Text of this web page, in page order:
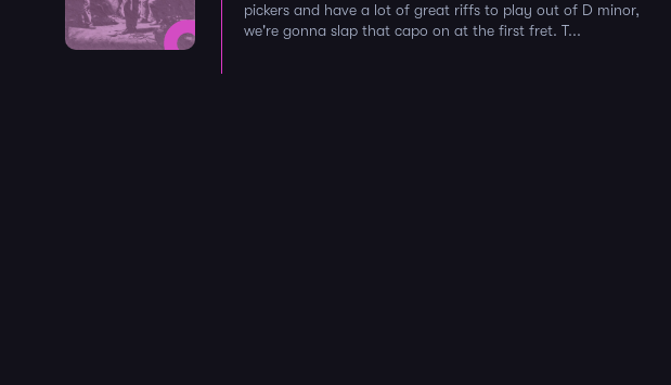
pickers and have a lot of great riffs to play out of D minor,
we're gonna slap that capo on at the first fret. T...